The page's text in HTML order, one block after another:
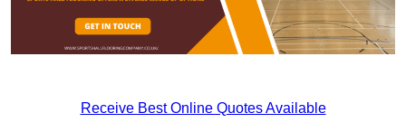
Receive Best Online Quotes Available